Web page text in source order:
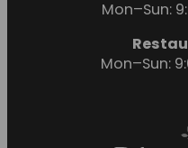
Mon–Sun:
Mon–Sun: